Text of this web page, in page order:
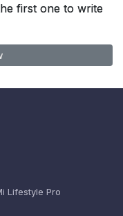
first one to write
Lifestyle Pro